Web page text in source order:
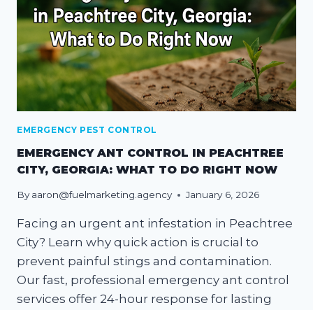
EMERGENCY PEST CONTROL
EMERGENCY ANT CONTROL IN PEACHTREE
CITY, GEORGIA: WHAT TO DO RIGHT NOW
By aaron@fuelmarketing.agency January 6, 2026
Facing an urgent ant infestation in Peachtree
City? Learn why quick action is crucial to
prevent painful stings and contamination.
Our fast, professional emergency ant control
services offer 24-hour response for lasting